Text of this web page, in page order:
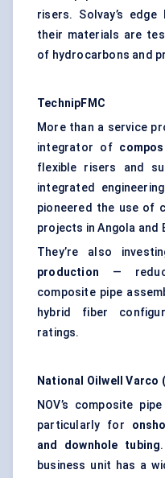
risers. Solvay’s
their materials are
of hydrocarbons and
TechnipFMC
More than a service
integrator of
flexible risers and
integrated
pioneered the use of
projects in Angola and
They’re also
production —
composite pipe
hybrid fiber
ratings.
National Oilwell Varco
NOV’s composite
particularly for
and downhole tubing
business unit has a